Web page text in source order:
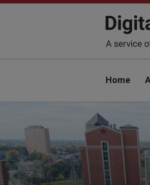
Home